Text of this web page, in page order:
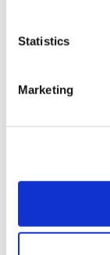
Statistics
Marketing
Abivax